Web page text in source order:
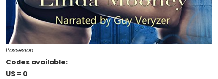
Possesion
Codes available:
US = 0